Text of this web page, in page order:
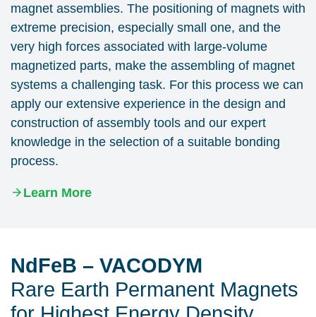
magnet assemblies. The positioning of magnets with
extreme precision, especially small one, and the
very high forces associated with large-volume
magnetized parts, make the assembling of magnet
systems a challenging task. For this process we can
apply our extensive experience in the design and
construction of assembly tools and our expert
knowledge in the selection of a suitable bonding
process.
Learn More
NdFeB – VACODYM
Rare Earth Permanent Magnets